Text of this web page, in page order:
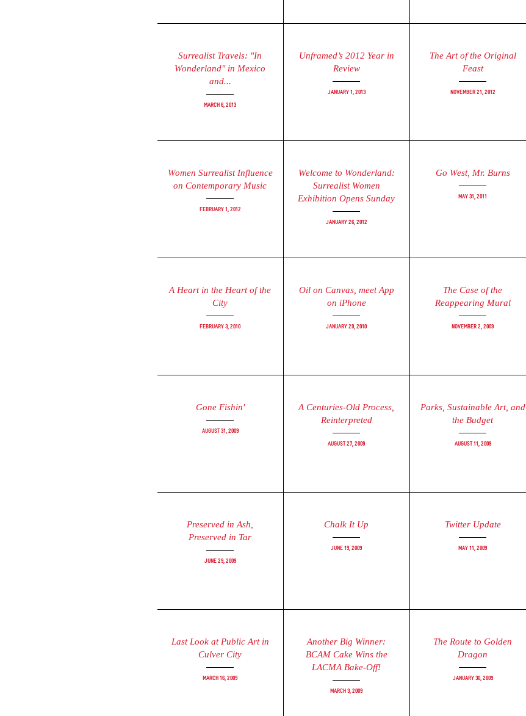
Surrealist Travels: "In
Wonderland" in Mexico
and...
March 6, 2013
Unframed’s 2012 Year in
Review
January 1, 2013
The Art of the Original
Feast
November 21, 2012
Women Surrealist Influence
on Contemporary Music
February 1, 2012
Welcome to Wonderland:
Surrealist Women
Exhibition Opens Sunday
January 26, 2012
Go West, Mr. Burns
May 31, 2011
A Heart in the Heart of the
City
February 3, 2010
Oil on Canvas, meet App
on iPhone
January 29, 2010
The Case of the
Reappearing Mural
November 2, 2009
Gone Fishin'
August 31, 2009
A Centuries-Old Process,
Reinterpreted
August 27, 2009
Parks, Sustainable Art, and
the Budget
August 11, 2009
Preserved in Ash,
Preserved in Tar
June 29, 2009
Chalk It Up
June 19, 2009
Twitter Update
May 11, 2009
Last Look at Public Art in
Culver City
March 16, 2009
Another Big Winner:
BCAM Cake Wins the
LACMA Bake-Off!
March 3, 2009
The Route to Golden
Dragon
January 30, 2009